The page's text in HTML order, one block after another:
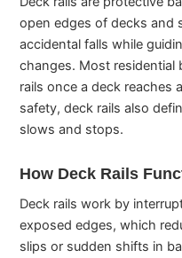
open edges of decks and
accidental falls while
changes. Most residential
rails once a deck reaches
safety, deck rails also
slows and stops.
How Deck Rails
Deck rails work by
exposed edges, which
slips or sudden shifts in